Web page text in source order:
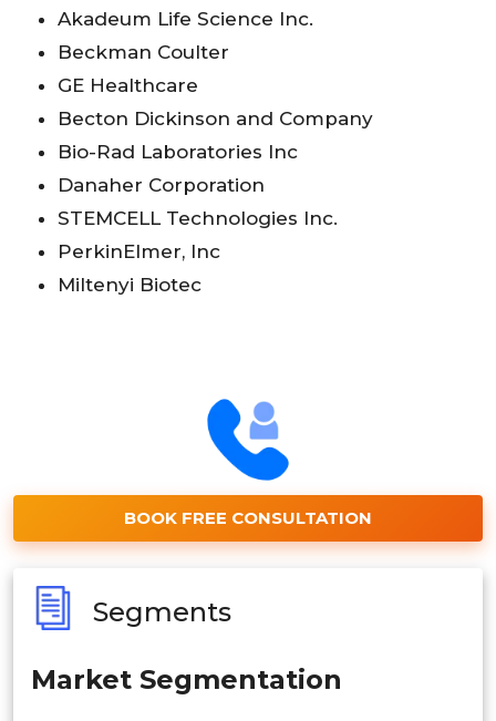
Akadeum Life Science Inc.
Beckman Coulter
GE Healthcare
Becton Dickinson and Company
Bio-Rad Laboratories Inc
Danaher Corporation
STEMCELL Technologies Inc.
PerkinElmer, Inc
Miltenyi Biotec
BOOK FREE CONSULTATION
Segments
Market Segmentation